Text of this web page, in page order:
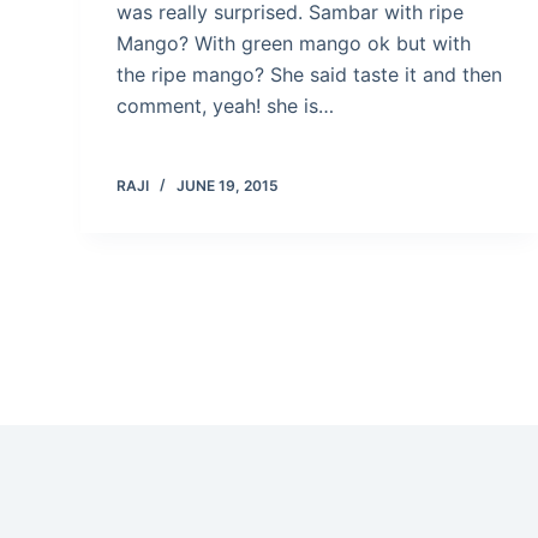
was really surprised. Sambar with ripe
Mango? With green mango ok but with
the ripe mango? She said taste it and then
comment, yeah! she is…
RAJI JUNE 19, 2015